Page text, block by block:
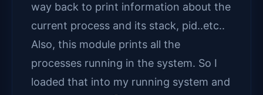
way back to print information about the
current process and its stack, pid..etc..
Also, this module prints all the
processes running in the system. So I
loaded that into my running system and